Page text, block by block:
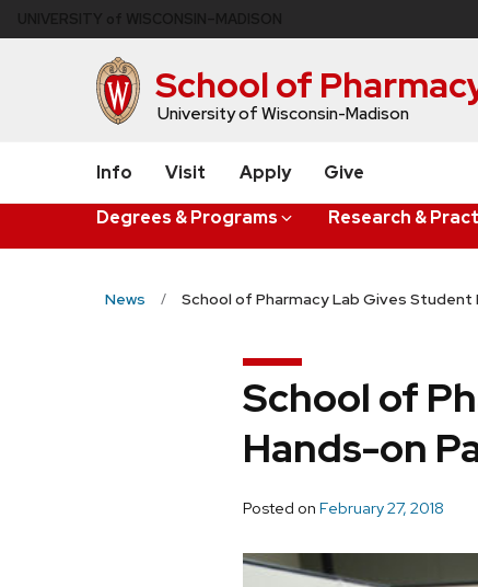
to
School of
University of Wisconsin-Madison
Degrees & Programs Research &
Info Visit Apply Give
News School of Pharmacy Lab Gives
School of
Hands-on
Posted on February 27, 2018